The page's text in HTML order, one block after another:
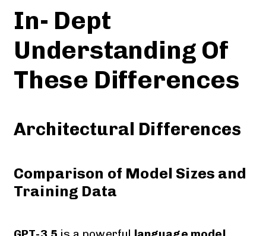
In- Dept
Understanding Of
These Differences
Architectural Differences
Comparison of Model Sizes and
Training Data